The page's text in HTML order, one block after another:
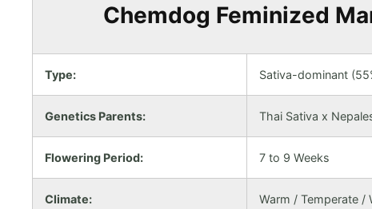
Chemdog Feminized
Type: Sativa-dominant
Genetics Parents: Thai Sativa x
Flowering Period: 7 to 9 Weeks
Climate: Warm / Temperate /